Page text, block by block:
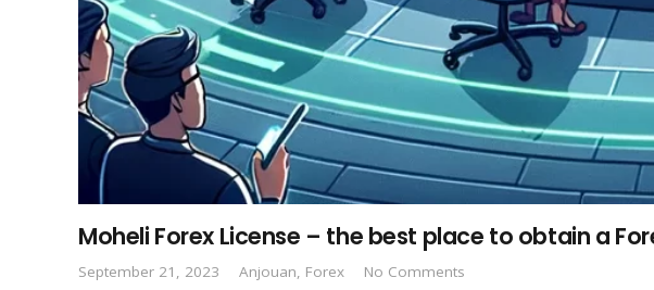
Moheli Forex License – the best place to obtain a
September 21, 2023 Anjouan, Forex No Comments